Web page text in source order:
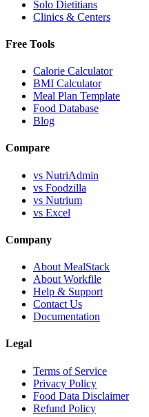
Solo Dietitians
Clinics & Centers
Free Tools
Calorie Calculator
BMI Calculator
Meal Plan Template
Food Database
Blog
Compare
vs NutriAdmin
vs Foodzilla
vs Nutrium
vs Excel
Company
About MealStack
About Workfile
Help & Support
Contact Us
Documentation
Legal
Terms of Service
Privacy Policy
Food Data Disclaimer
Refund Policy